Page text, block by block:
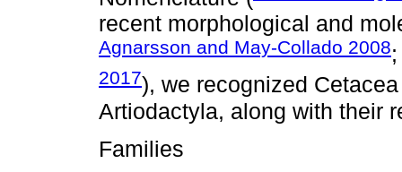
recent morphological and
Agnarsson and May-Collado 2008
2017), we recognized
Artiodactyla, along with their
Families